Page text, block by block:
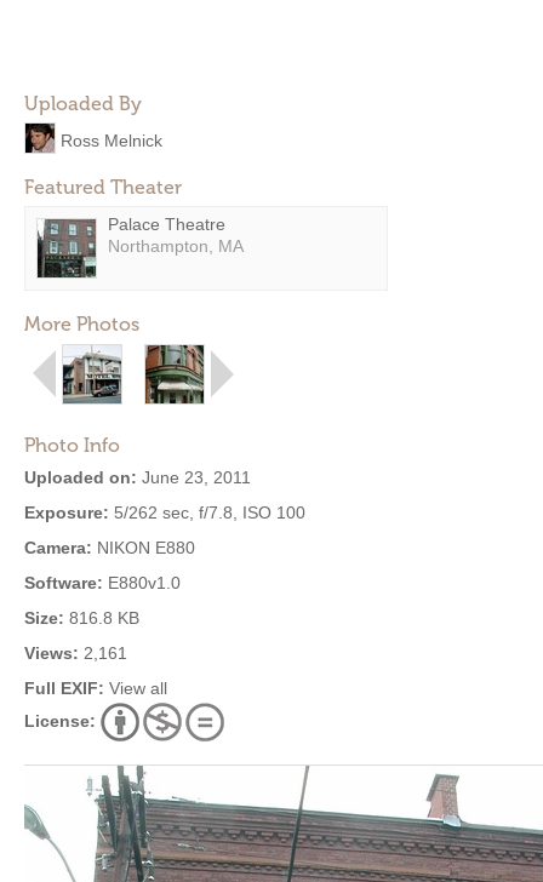
Uploaded By
Ross Melnick
Featured Theater
Palace Theatre
Northampton, MA
More Photos
Photo Info
Uploaded on: June 23, 2011
Exposure: 5/262 sec, f/7.8, ISO 100
Camera: NIKON E880
Software: E880v1.0
Size: 816.8 KB
Views: 2,161
Full EXIF: View all
License: